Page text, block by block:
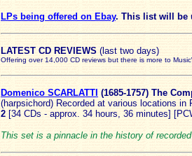
LPs being offered on Ebay. This list will be
LATEST CD REVIEWS (last two days)
Offering over 14,000 CD reviews but there is more to
Domenico SCARLATTI (1685-1757) The
(harpsichord) Recorded at various locations in
2 [34 CDs - approx. 34 hours, 36 minutes]
This set is a pinnacle in the history of